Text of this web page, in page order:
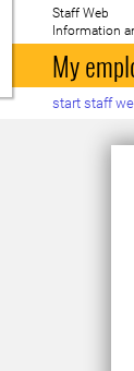
To startpage
Staff Web
Information
My
start staff